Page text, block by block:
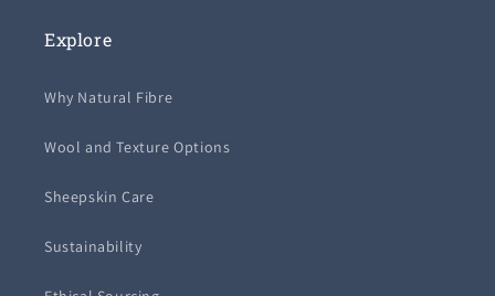
Explore
Why Natural Fibre
Wool and Texture Options
Sheepskin Care
Sustainability